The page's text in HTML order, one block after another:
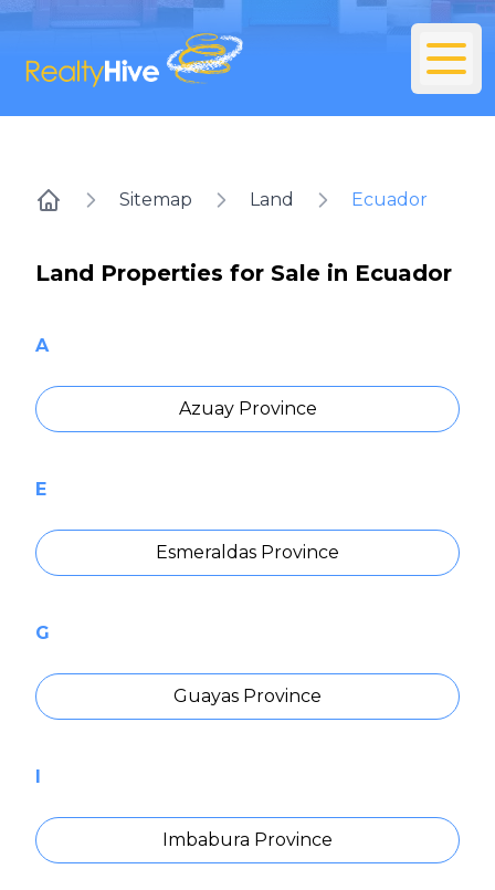
Sitemap Land Ecuador
Land Properties for Sale in Ecuador
A
Azuay Province
E
Esmeraldas Province
G
Guayas Province
I
Imbabura Province